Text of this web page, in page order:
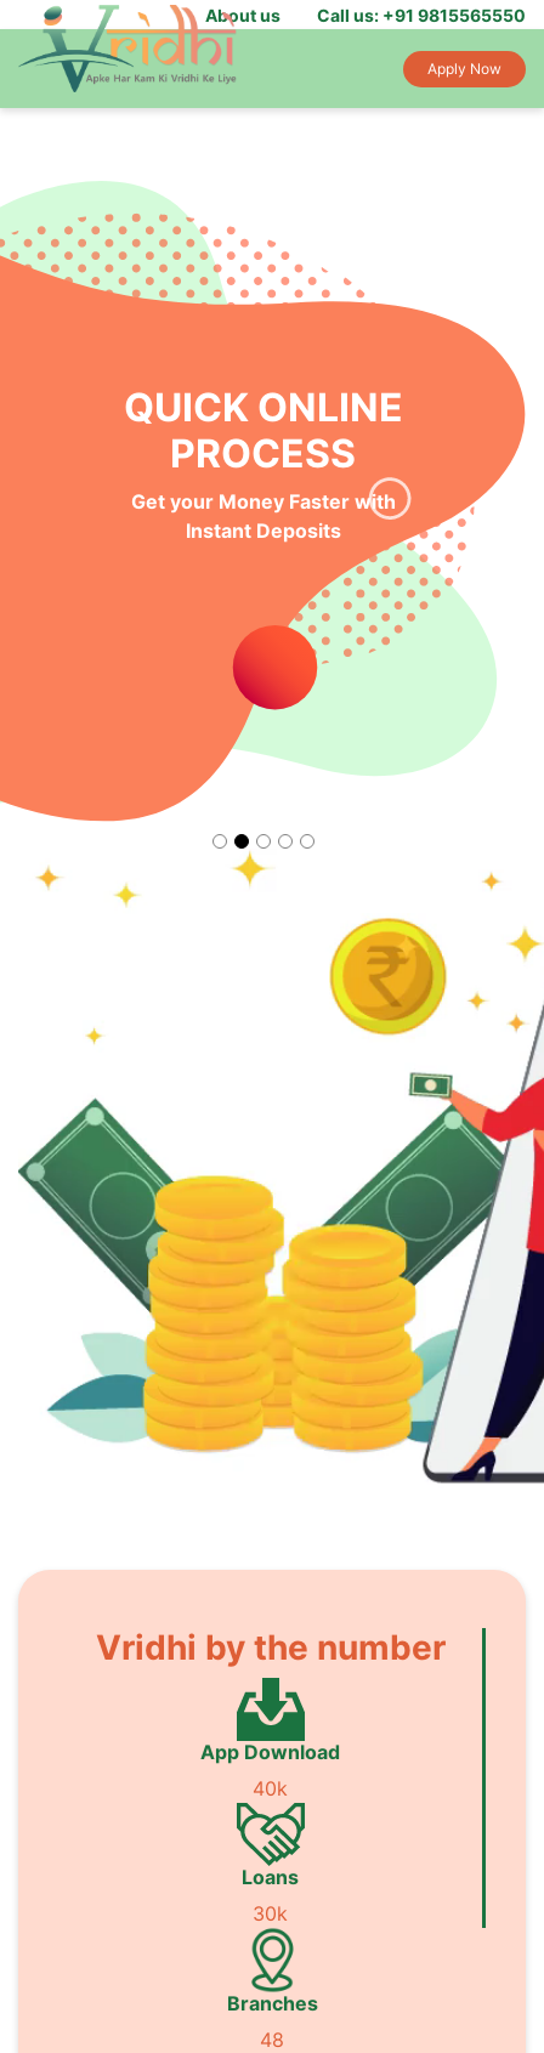
About us Call us: +91 9815565550
Apply Now
QUICK ONLINE
PROCESS
Get your Money Faster with
Instant Deposits
Vridhi by the number
App Download
40k
Loans
30k
Branches
48